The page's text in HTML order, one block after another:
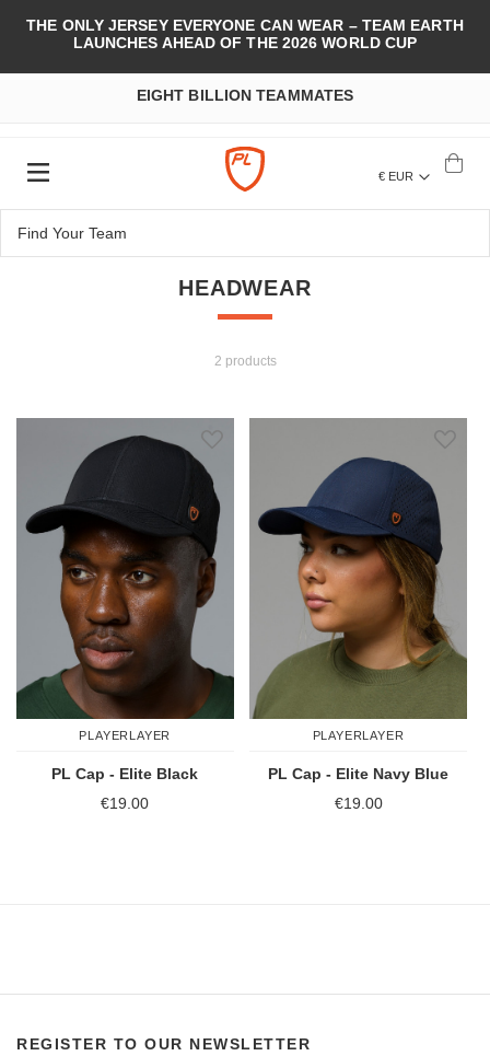
THE ONLY JERSEY EVERYONE CAN WEAR – TEAM EARTH
LAUNCHES AHEAD OF THE 2026 WORLD CUP
EIGHT BILLION TEAMMATES
€ EUR
HEADWEAR
2 products
PLAYERLAYER
PL Cap - Elite Black
€19.00
PLAYERLAYER
PL Cap - Elite Navy Blue
€19.00
REGISTER TO OUR NEWSLETTER